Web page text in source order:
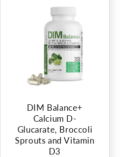
DIM Balance+
Calcium D-
Glucarate, Broccoli
Sprouts and Vitamin
D3